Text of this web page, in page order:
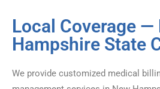
Local Coverage —
Hampshire State
We provide customized medical